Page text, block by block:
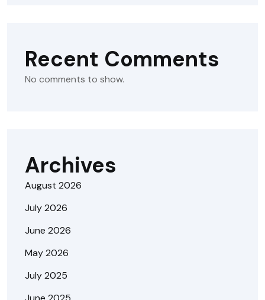
Recent Comments
No comments to show.
Archives
August 2026
July 2026
June 2026
May 2026
July 2025